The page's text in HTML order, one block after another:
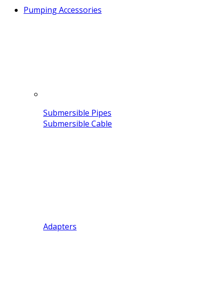
Pumping Accessories
Submersible Pipes
Submersible Cable
Adapters